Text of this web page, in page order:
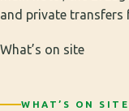
and private transfers
What’s on site
WHAT’S ON SITE